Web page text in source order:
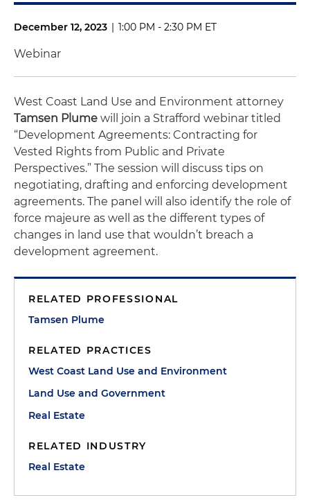
December 12, 2023 | 1:00 PM - 2:30 PM ET
Webinar
West Coast Land Use and Environment attorney
Tamsen Plume will join a Strafford webinar titled
“Development Agreements: Contracting for
Vested Rights from Public and Private
Perspectives.” The session will discuss tips on
negotiating, drafting and enforcing development
agreements. The panel will also identify the role of
force majeure as well as the different types of
changes in land use that wouldn’t breach a
development agreement.
RELATED PROFESSIONAL
Tamsen Plume
RELATED PRACTICES
West Coast Land Use and Environment
Land Use and Government
Real Estate
RELATED INDUSTRY
Real Estate